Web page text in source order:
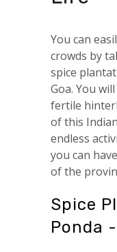
You can
crowds by
spice
Goa. You
fertile
of this
endless
you can
of the
Spice
Ponda